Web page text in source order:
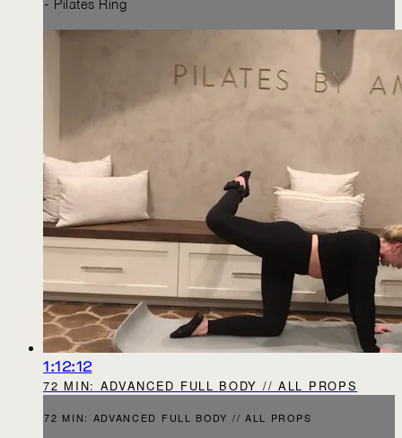
- Pilates Ring
1:12:12
72 MIN: ADVANCED FULL BODY // ALL PROPS
72 MIN: ADVANCED FULL BODY // ALL PROPS